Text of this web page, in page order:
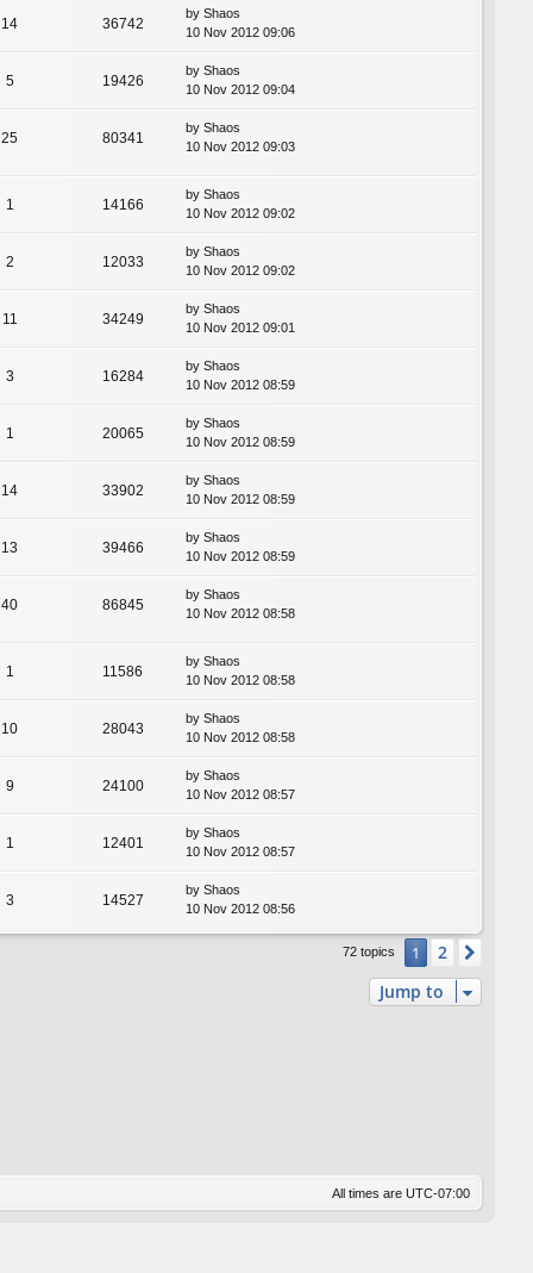
14 36742
by Shaos
10 Nov 2012 09:06
5 19426
by Shaos
10 Nov 2012 09:04
25 80341
by Shaos
10 Nov 2012 09:03
1 14166
by Shaos
10 Nov 2012 09:02
2 12033
by Shaos
10 Nov 2012 09:02
11 34249
by Shaos
10 Nov 2012 09:01
3 16284
by Shaos
10 Nov 2012 08:59
1 20065
by Shaos
10 Nov 2012 08:59
14 33902
by Shaos
10 Nov 2012 08:59
13 39466
by Shaos
10 Nov 2012 08:59
40 86845
by Shaos
10 Nov 2012 08:58
1 11586
by Shaos
10 Nov 2012 08:58
10 28043
by Shaos
10 Nov 2012 08:58
9 24100
by Shaos
10 Nov 2012 08:57
1 12401
by Shaos
10 Nov 2012 08:57
3 14527
by Shaos
10 Nov 2012 08:56
72 topics 1 2
Jump to
All times are UTC-07:00